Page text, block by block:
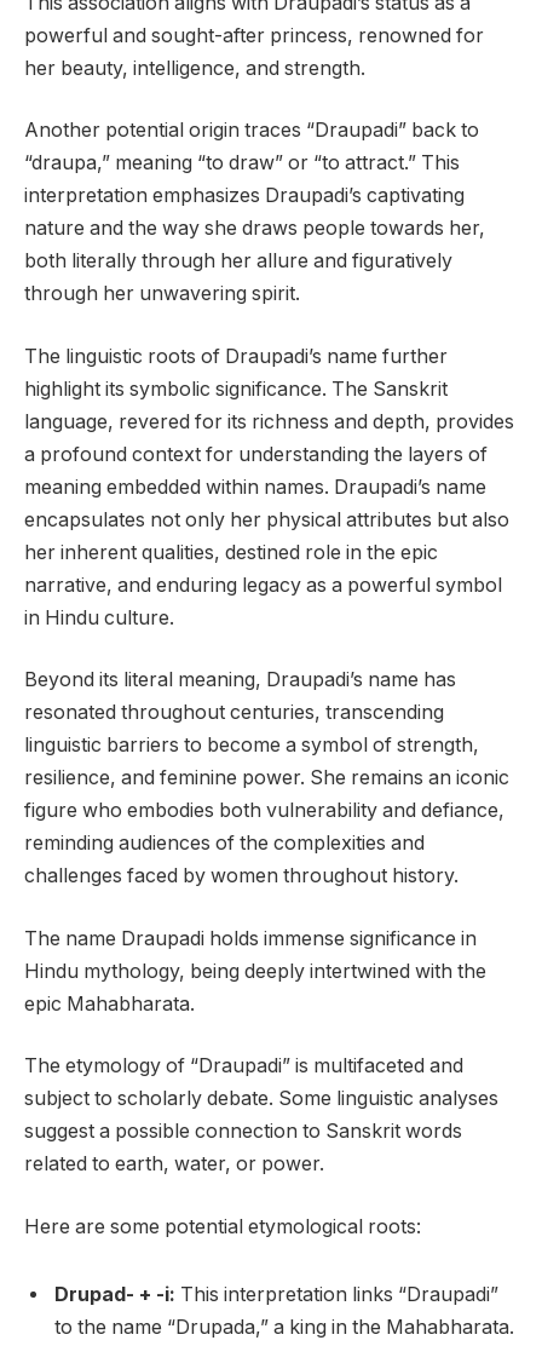
powerful and sought-after princess, renowned for
her beauty, intelligence, and strength.
Another potential origin traces “Draupadi” back to
“draupa,” meaning “to draw” or “to attract.” This
interpretation emphasizes Draupadi’s captivating
nature and the way she draws people towards her,
both literally through her allure and figuratively
through her unwavering spirit.
The linguistic roots of Draupadi’s name further
highlight its symbolic significance. The Sanskrit
language, revered for its richness and depth, provides
a profound context for understanding the layers of
meaning embedded within names. Draupadi’s name
encapsulates not only her physical attributes but also
her inherent qualities, destined role in the epic
narrative, and enduring legacy as a powerful symbol
in Hindu culture.
Beyond its literal meaning, Draupadi’s name has
resonated throughout centuries, transcending
linguistic barriers to become a symbol of strength,
resilience, and feminine power. She remains an iconic
figure who embodies both vulnerability and defiance,
reminding audiences of the complexities and
challenges faced by women throughout history.
The name Draupadi holds immense significance in
Hindu mythology, being deeply intertwined with the
epic Mahabharata.
The etymology of “Draupadi” is multifaceted and
subject to scholarly debate. Some linguistic analyses
suggest a possible connection to Sanskrit words
related to earth, water, or power.
Here are some potential etymological roots:
Drupad- + -i: This interpretation links “Draupadi”
to the name “Drupada,” a king in the Mahabharata.